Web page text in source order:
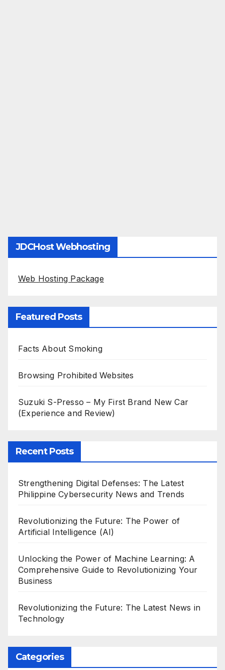
JDCHost Webhosting
Web Hosting Package
Featured Posts
Facts About Smoking
Browsing Prohibited Websites
Suzuki S-Presso – My First Brand New Car
(Experience and Review)
Recent Posts
Strengthening Digital Defenses: The Latest
Philippine Cybersecurity News and Trends
Revolutionizing the Future: The Power of
Artificial Intelligence (AI)
Unlocking the Power of Machine Learning: A
Comprehensive Guide to Revolutionizing Your
Business
Revolutionizing the Future: The Latest News in
Technology
Categories